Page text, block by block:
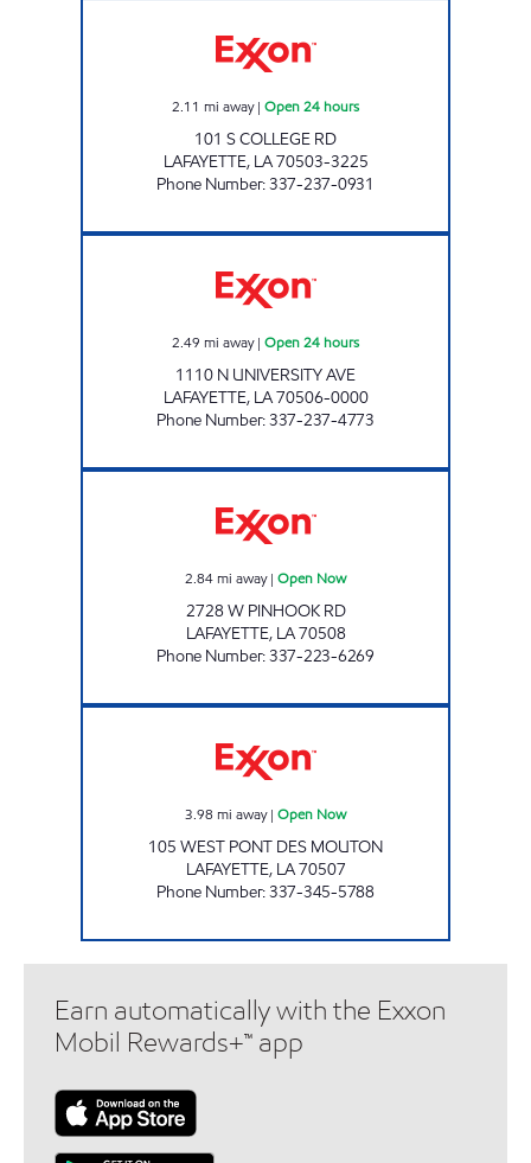
2.11 mi away| Open 24 hours
101 S COLLEGE RD
LAFAYETTE, LA70503-3225
Phone Number:337-237-0931
2.49 mi away| Open 24 hours
1110 N UNIVERSITY AVE
LAFAYETTE, LA70506-0000
Phone Number:337-237-4773
2.84mi away| Open Now
2728 W PINHOOK RD
LAFAYETTE, LA70508
Phone Number:337-223-6269
3.98 mi away| Open Now
105 WEST PONT DES MOUTON
LAFAYETTE, LA70507
Phone Number:337-345-5788
Earn automatically with the Exxon
Mobil Rewards+™ app